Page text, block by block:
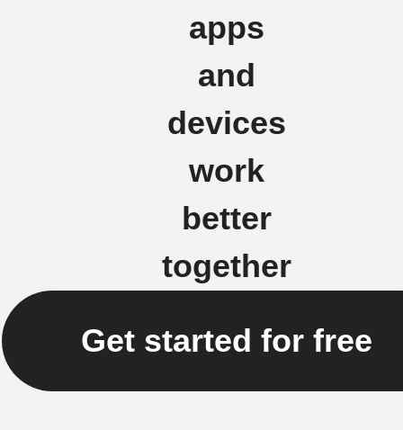
apps
and
devices
work
better
together
Get started for free